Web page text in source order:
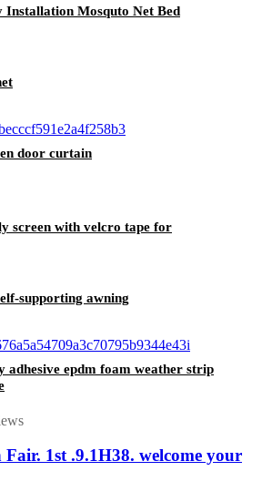
Installation Mosquto Net Bed
door curtain
screen with velcro tape for
supporting awning
adhesive epdm foam weather strip
1st .9.1H38. welcome your